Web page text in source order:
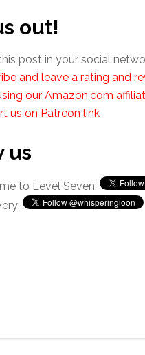
out!
post in your social
and leave a rating and
our Amazon.com
us on Patreon link
us
to Level Seven: